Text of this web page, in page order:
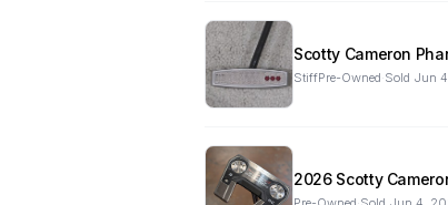
StiffPre-Owned·Sold Jun
2026 Scotty